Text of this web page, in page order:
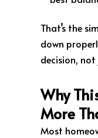
That’s the
down
decision,
Why
More
Most